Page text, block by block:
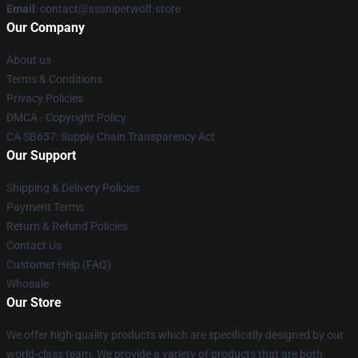
Email : contact@sssniperwolf.store
Our Company
About us
Terms & Conditions
Privacy Policies
DMCA - Copyright Policy
CA SB657: Supply Chain Transparency Act
Our Support
Shipping & Delivery Policies
Payment Terms
Return & Refund Policies
Contact Us
Customer Help (FAQ)
Whosale
Our Store
We offer high-quality products which are specifically designed by our
world-class team. We provide a variety of products that are both